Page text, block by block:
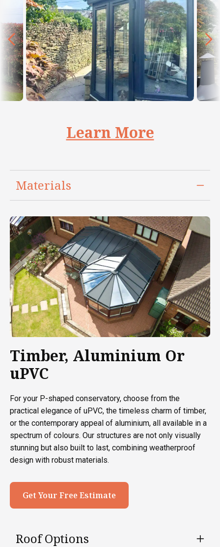
Learn More
Materials
Timber, Aluminium Or
uPVC
For your P-shaped conservatory, choose from the
practical elegance of uPVC, the timeless charm of timber,
or the contemporary appeal of aluminium, all available in a
spectrum of colours. Our structures are not only visually
stunning but also built to last, combining weatherproof
design with robust materials.
Get Your Free Estimate
Roof Options